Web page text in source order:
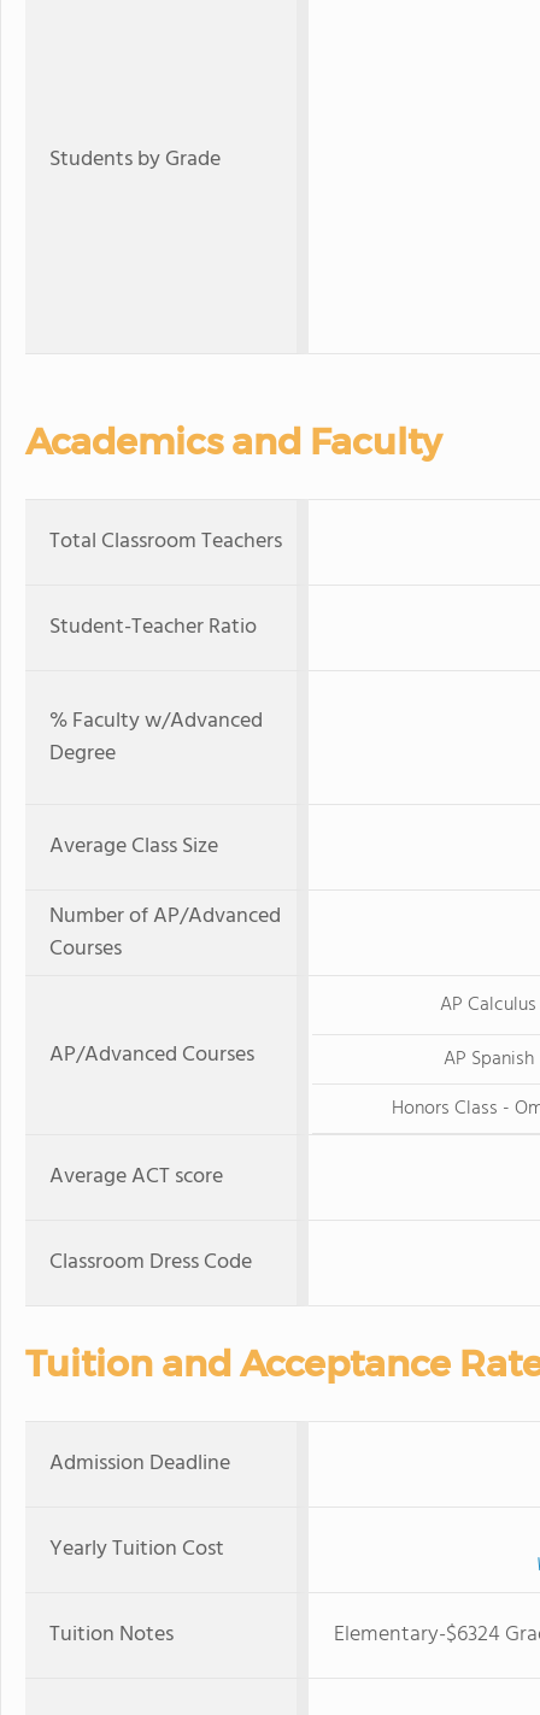
Students by Grade
Academics and Faculty
Total Classroom Teachers
Student-Teacher Ratio
% Faculty w/Advanced
Degree
Average Class Size
Number of AP/Advanced
Courses
AP/Advanced Courses
AP Calculus
AP Spanish
Honors Class -
Average ACT score
Classroom Dress Code
Tuition and Acceptance
Admission Deadline
Yearly Tuition Cost
Tuition Notes Elementary-$6324